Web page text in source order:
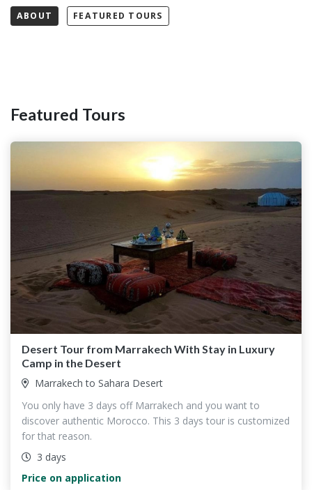
ABOUT FEATURED TOURS
Featured Tours
Desert Tour from Marrakech With Stay in Luxury
Camp in the Desert
Marrakech to Sahara Desert
You only have 3 days off Marrakech and you want to
discover authentic Morocco. This 3 days tour is customized
for that reason.
3 days
Price on application